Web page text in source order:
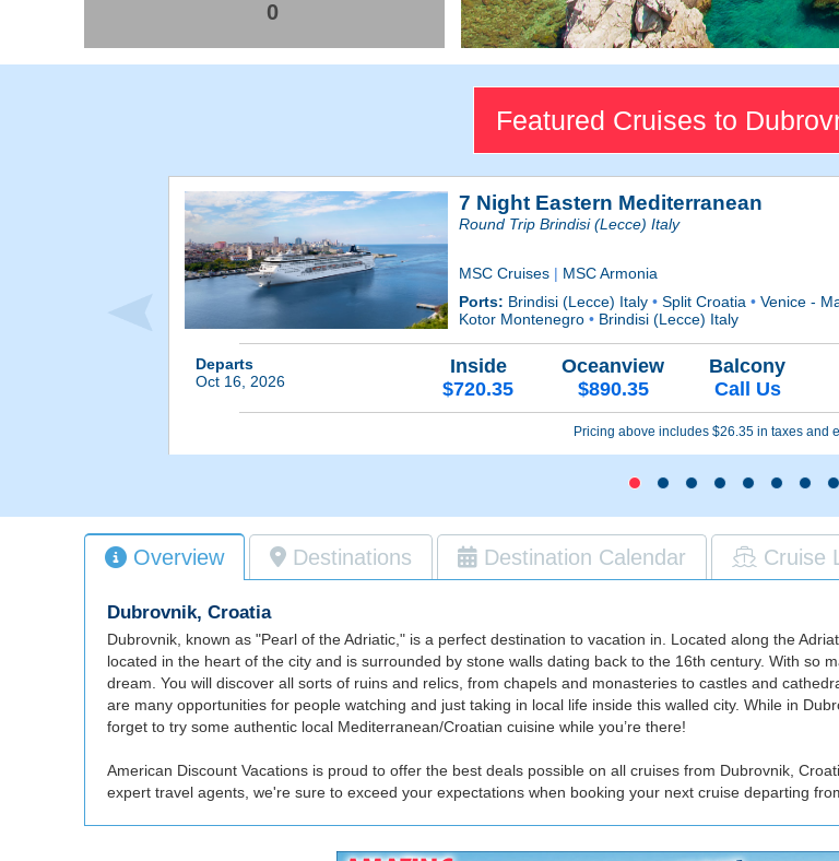
0
Featured Cruises to
7 Night Eastern Mediterranean
Round Trip Brindisi (Lecce) Italy
MSC Cruises | MSC Armonia
Ports: Brindisi (Lecce) Italy• Split Croatia• Venice -
Kotor Montenegro• Brindisi (Lecce) Italy
Departs
Oct 16, 2026
Inside
$720.35
Oceanview
$890.35
Balcony
Call Us
Pricing above includes $26.35 in taxes and
Overview Destinations Destination Calendar Cruise
Dubrovnik, Croatia
Dubrovnik, known as "Pearl of the Adriatic," is a perfect destination to vacation in. Located along the
located in the heart of the city and is surrounded by stone walls dating back to the 16th century. With so
dream. You will discover all sorts of ruins and relics, from chapels and monasteries to castles and
are many opportunities for people watching and just taking in local life inside this walled city. While in
forget to try some authentic local Mediterranean/Croatian cuisine while you’re there!
American Discount Vacations is proud to offer the best deals possible on all cruises from Dubrovnik,
expert travel agents, we're sure to exceed your expectations when booking your next cruise departing